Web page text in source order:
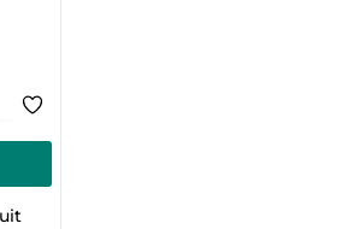
an account